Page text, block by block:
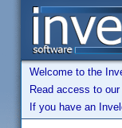
Welcome to the
Read access to
If you have an